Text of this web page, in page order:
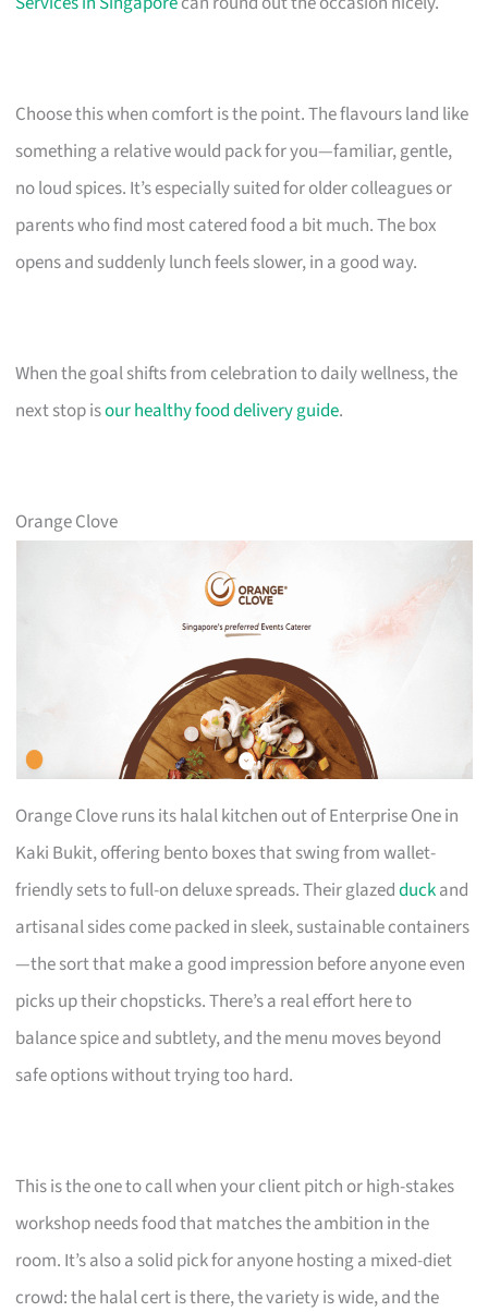
Choose this when comfort is the point. The flavours land like
something a relative would pack for you—familiar, gentle,
no loud spices. It’s especially suited for older colleagues or
parents who find most catered food a bit much. The box
opens and suddenly lunch feels slower, in a good way.
When the goal shifts from celebration to daily wellness, the
next stop isour healthy food delivery guide.
Orange Clove
Orange Clove runs its halal kitchen out of Enterprise One in
Kaki Bukit, offering bento boxes that swing from wallet-
friendly sets to full-on deluxe spreads. Their glazedduckand
artisanal sides come packed in sleek, sustainable containers
—the sort that make a good impression before anyone even
picks up their chopsticks. There’s a real effort here to
balance spice and subtlety, and the menu moves beyond
safe options without trying too hard.
This is the one to call when your client pitch or high-stakes
workshop needs food that matches the ambition in the
room. It’s also a solid pick for anyone hosting a mixed-diet
crowd: the halal cert is there, the variety is wide, and the